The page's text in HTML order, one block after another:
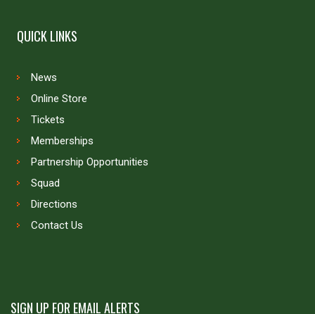
QUICK LINKS
News
Online Store
Tickets
Memberships
Partnership Opportunities
Squad
Directions
Contact Us
SIGN UP FOR EMAIL ALERTS